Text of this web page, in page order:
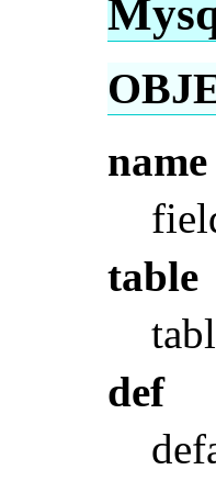
name
table
def